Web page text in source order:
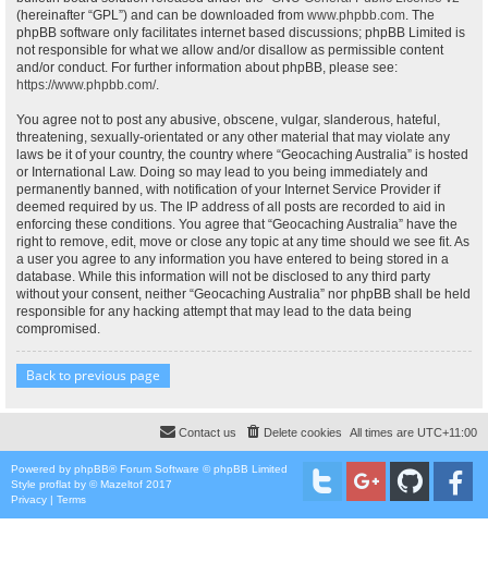
(hereinafter “GPL”) and can be downloaded from www.phpbb.com. The
phpBB software only facilitates internet based discussions; phpBB Limited is
not responsible for what we allow and/or disallow as permissible content
and/or conduct. For further information about phpBB, please see:
https://www.phpbb.com/.
You agree not to post any abusive, obscene, vulgar, slanderous, hateful,
threatening, sexually-orientated or any other material that may violate any
laws be it of your country, the country where “Geocaching Australia” is hosted
or International Law. Doing so may lead to you being immediately and
permanently banned, with notification of your Internet Service Provider if
deemed required by us. The IP address of all posts are recorded to aid in
enforcing these conditions. You agree that “Geocaching Australia” have the
right to remove, edit, move or close any topic at any time should we see fit. As
a user you agree to any information you have entered to being stored in a
database. While this information will not be disclosed to any third party
without your consent, neither “Geocaching Australia” nor phpBB shall be held
responsible for any hacking attempt that may lead to the data being
compromised.
Back to previous page
All times are UTC+11:00
Delete cookies
Contact us
Powered by phpBB® Forum Software © phpBB Limited
Style proflat by ©Mazeltof 2017
Privacy | Terms